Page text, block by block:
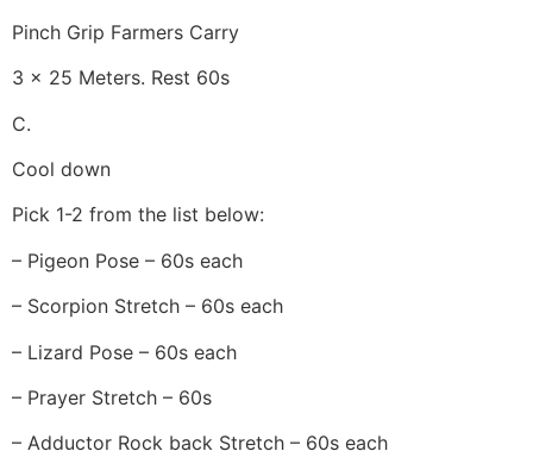
Pinch Grip Farmers Carry
3 x 25 Meters. Rest 60s
C.
Cool down
Pick 1-2 from the list below:
– Pigeon Pose – 60s each
– Scorpion Stretch – 60s each
– Lizard Pose – 60s each
– Prayer Stretch – 60s
– Adductor Rock back Stretch – 60s each